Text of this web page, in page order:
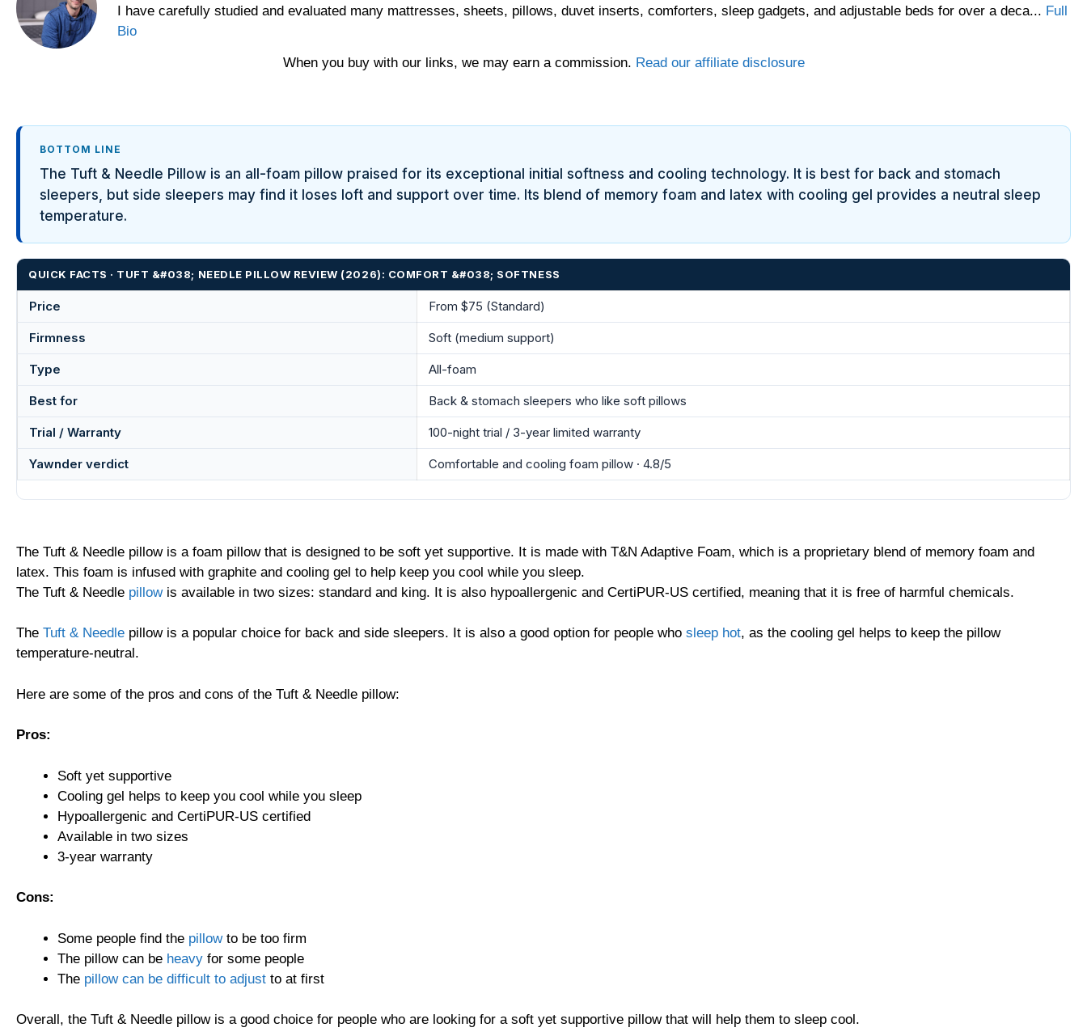
Yawnder
I have carefully studied and evaluated many mattresses, sheets, pillows, duvet inserts, comforters, sleep gadgets, and adjustable beds for over a deca... Full
Bio
When you buy with our links, we may earn a commission. Read our affiliate disclosure
BOTTOM LINE
The Tuft & Needle Pillow is an all-foam pillow praised for its exceptional initial softness and cooling technology. It is best for back and stomach
sleepers, but side sleepers may find it loses loft and support over time. Its blend of memory foam and latex with cooling gel provides a neutral sleep
temperature.
QUICK FACTS · TUFT &#038; NEEDLE PILLOW REVIEW (2026): COMFORT &#038; SOFTNESS
Price From $75 (Standard)
Firmness Soft (medium support)
Type All-foam
Best for Back & stomach sleepers who like soft pillows
Trial / Warranty 100-night trial / 3-year limited warranty
Yawnder verdict Comfortable and cooling foam pillow · 4.8/5
The Tuft & Needle pillow is a foam pillow that is designed to be soft yet supportive. It is made with T&N Adaptive Foam, which is a proprietary blend of memory foam and
latex. This foam is infused with graphite and cooling gel to help keep you cool while you sleep.
The Tuft & Needle pillowis available in two sizes: standard and king. It is also hypoallergenic and CertiPUR-US certified, meaning that it is free of harmful chemicals.
The Tuft & Needle pillow is a popular choice for back and side sleepers. It is also a good option for people who sleep hot, as the cooling gel helps to keep the pillow
temperature-neutral.
Here are some of the pros and cons of the Tuft & Needle pillow:
Pros:
Soft yet supportive
Cooling gel helps to keep you cool while you sleep
Hypoallergenic and CertiPUR-US certified
Available in two sizes
3-year warranty
Cons:
Some people find the pillowto be too firm
The pillow can be heavy for some people
The pillow can be difficult to adjust to at first
Overall, the Tuft & Needle pillow is a good choice for people who are looking for a soft yet supportive pillow that will help them to sleep cool.